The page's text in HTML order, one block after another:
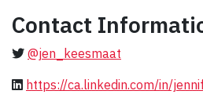
Contact
@jen_keesmaat
https://ca.linkedin.com/in/